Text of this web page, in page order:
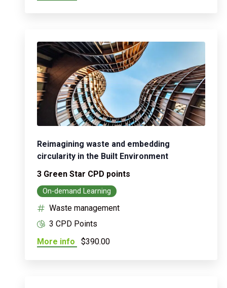
Reimagining waste and embedding
circularity in the Built Environment
3 Green Star CPD points
On-demand Learning
Waste management
3 CPD Points
More info
$390.00